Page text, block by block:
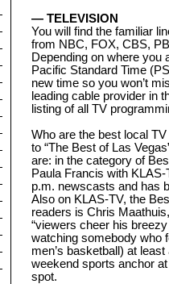
— TELEVISION
You will find the familiar
from NBC, FOX, CBS,
Depending on where you
Pacific Standard Time
new time so you won’t
leading cable provider in
listing of all TV
Who are the best local
to “The Best of Las
are: in the category of
Paula Francis with KLAS-
p.m. newscasts and has
Also on KLAS-TV, the
readers is Chris
“viewers cheer his
watching somebody who
men’s basketball) at
weekend sports anchor
spot.